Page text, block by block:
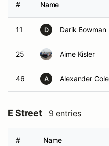
# Name
11 D Darik Bowman
25 Aime Kisler
46 A Alexander Cole
E Street 9 entries
# Name